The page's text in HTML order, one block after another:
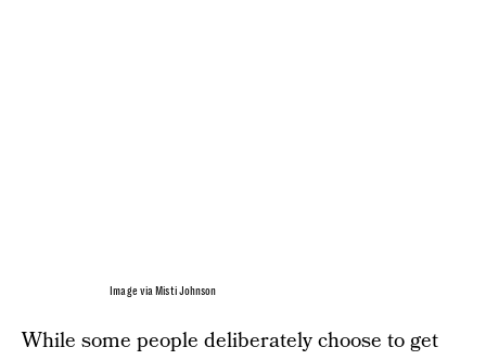
Image via Misti Johnson
While some people deliberately choose to get